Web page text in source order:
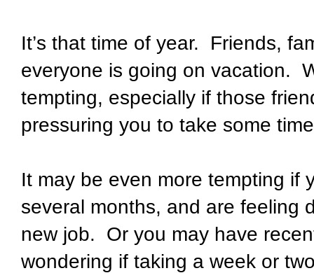
It’s that time of year.
Friends,
everyone is going on vacation.
tempting, especially if those
pressuring you to take some
It may be even more tempting if
several months, and are feeling
new job.
Or you may have
wondering if taking a week or